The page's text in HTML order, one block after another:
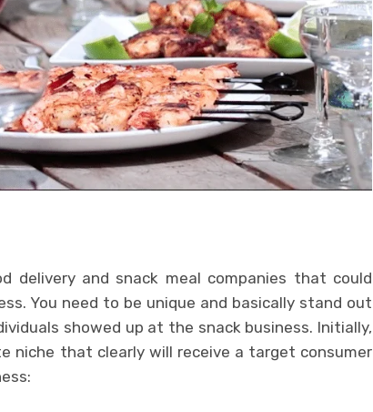
delivery and snack meal companies that could
You need to be unique and basically stand out
showed up at the snack business. Initially,
niche that clearly will receive a target consumer